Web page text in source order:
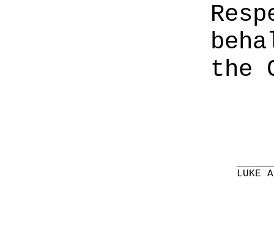
the
LUKE